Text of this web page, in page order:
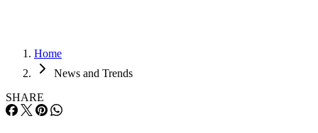
Home
News and Trends
SHARE